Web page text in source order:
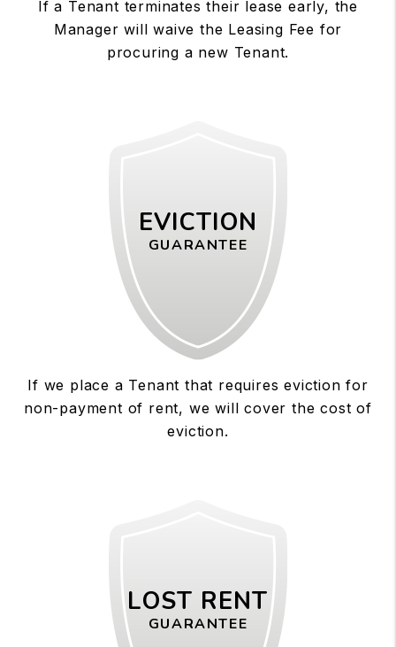
If a Tenant terminates their lease early, the
Manager will waive the Leasing Fee for
procuring a new Tenant.
EVICTION
GUARANTEE
If we place a Tenant that requires eviction for
non-payment of rent, we will cover the cost of
eviction.
LOST RENT
GUARANTEE